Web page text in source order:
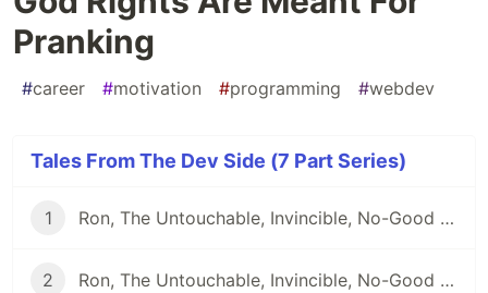
Pranking
#career #motivation #programming #webdev
Tales From The Dev Side (7 Part Series)
1 Ron, The Untouchable, Invincible, No-Good Developer
2 Ron, The Untouchable, Invincible, No-Good Developer (Conclusion)